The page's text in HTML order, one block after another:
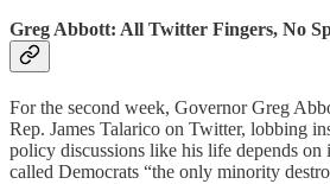
Greg Abbott: All Twitter Fingers, No
For the second week, Governor Greg
Rep. James Talarico on Twitter, lobbing
policy discussions like his life depends on
called Democrats “the only minority